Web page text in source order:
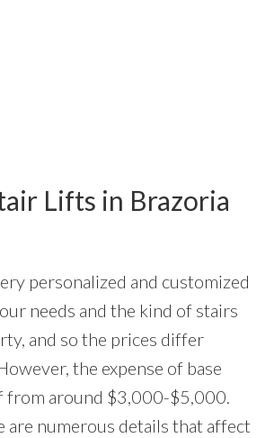
Lifts in Brazoria
personalized and customized
needs and the kind of stairs
and so the prices differ
the expense of base
from around $3,000-$5,000.
are numerous details that affect